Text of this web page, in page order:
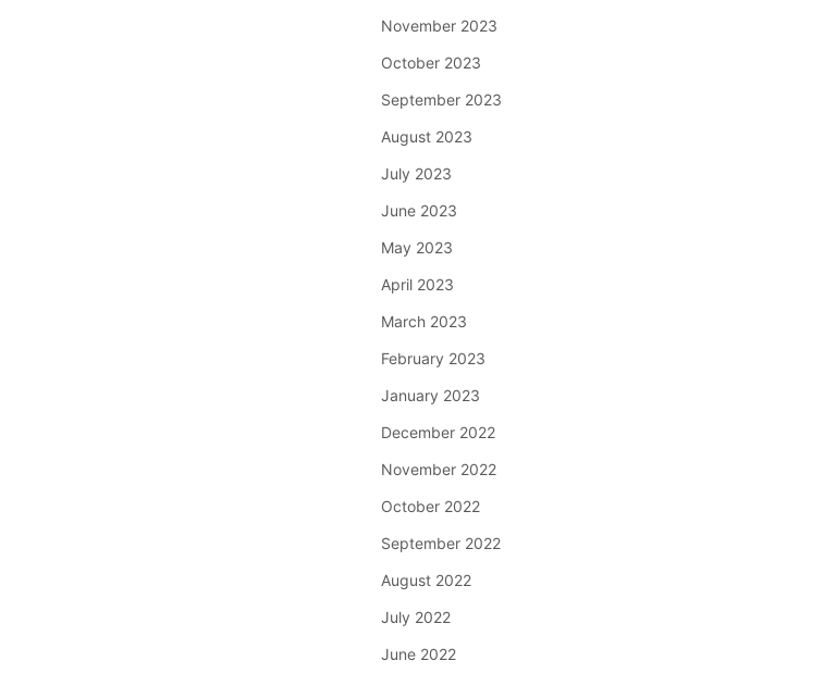
November 2023
October 2023
September 2023
August 2023
July 2023
June 2023
May 2023
April 2023
March 2023
February 2023
January 2023
December 2022
November 2022
October 2022
September 2022
August 2022
July 2022
June 2022